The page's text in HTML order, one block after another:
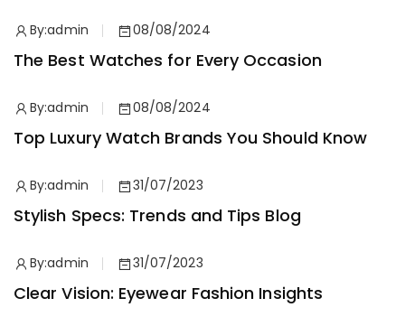
By:admin 08/08/2024
The Best Watches for Every Occasion
By:admin 08/08/2024
Top Luxury Watch Brands You Should Know
By:admin 31/07/2023
Stylish Specs: Trends and Tips Blog
By:admin 31/07/2023
Clear Vision: Eyewear Fashion Insights